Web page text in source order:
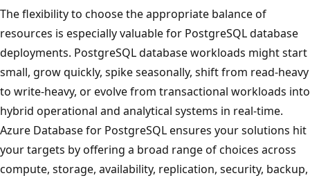
The flexibility to choose the appropriate balance of
resources is especially valuable for PostgreSQL database
deployments. PostgreSQL database workloads might start
small, grow quickly, spike seasonally, shift from read-heavy
to write-heavy, or evolve from transactional workloads into
hybrid operational and analytical systems in real-time.
Azure Database for PostgreSQL ensures your solutions hit
your targets by offering a broad range of choices across
compute, storage, availability, replication, security, backup,